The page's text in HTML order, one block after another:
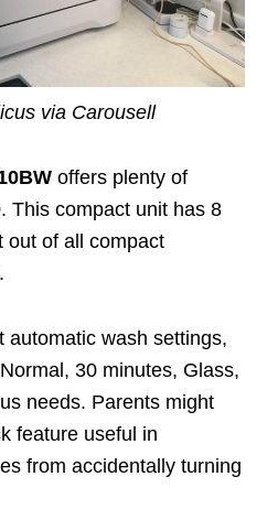
via Carousell
offers plenty of
This compact unit has 8
out of all compact
automatic wash settings,
30 minutes, Glass,
needs. Parents might
feature useful in
from accidentally turning